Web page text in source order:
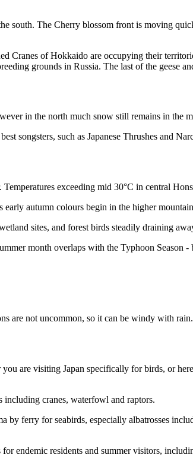
The Cherry blossom front is moving
Cranes of Hokkaido are occupying their
grounds in Russia. The last of the geese
in the north much snow still remains in the
songsters, such as Japanese Thrushes and
exceeding mid 30°C in central
autumn colours begin in the higher
sites, and forest birds steadily draining
month overlaps with the Typhoon Season
are not uncommon, so it can be windy with rain.
are visiting Japan specifically for birds, or
cranes, waterfowl and raptors.
by ferry for seabirds, especially albatrosses
endemic residents and summer visitors,